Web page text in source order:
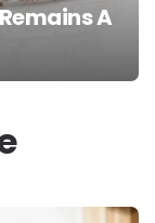
A